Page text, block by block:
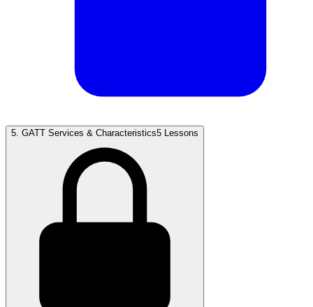
5 GATT Services & Characteristics5 Lessons